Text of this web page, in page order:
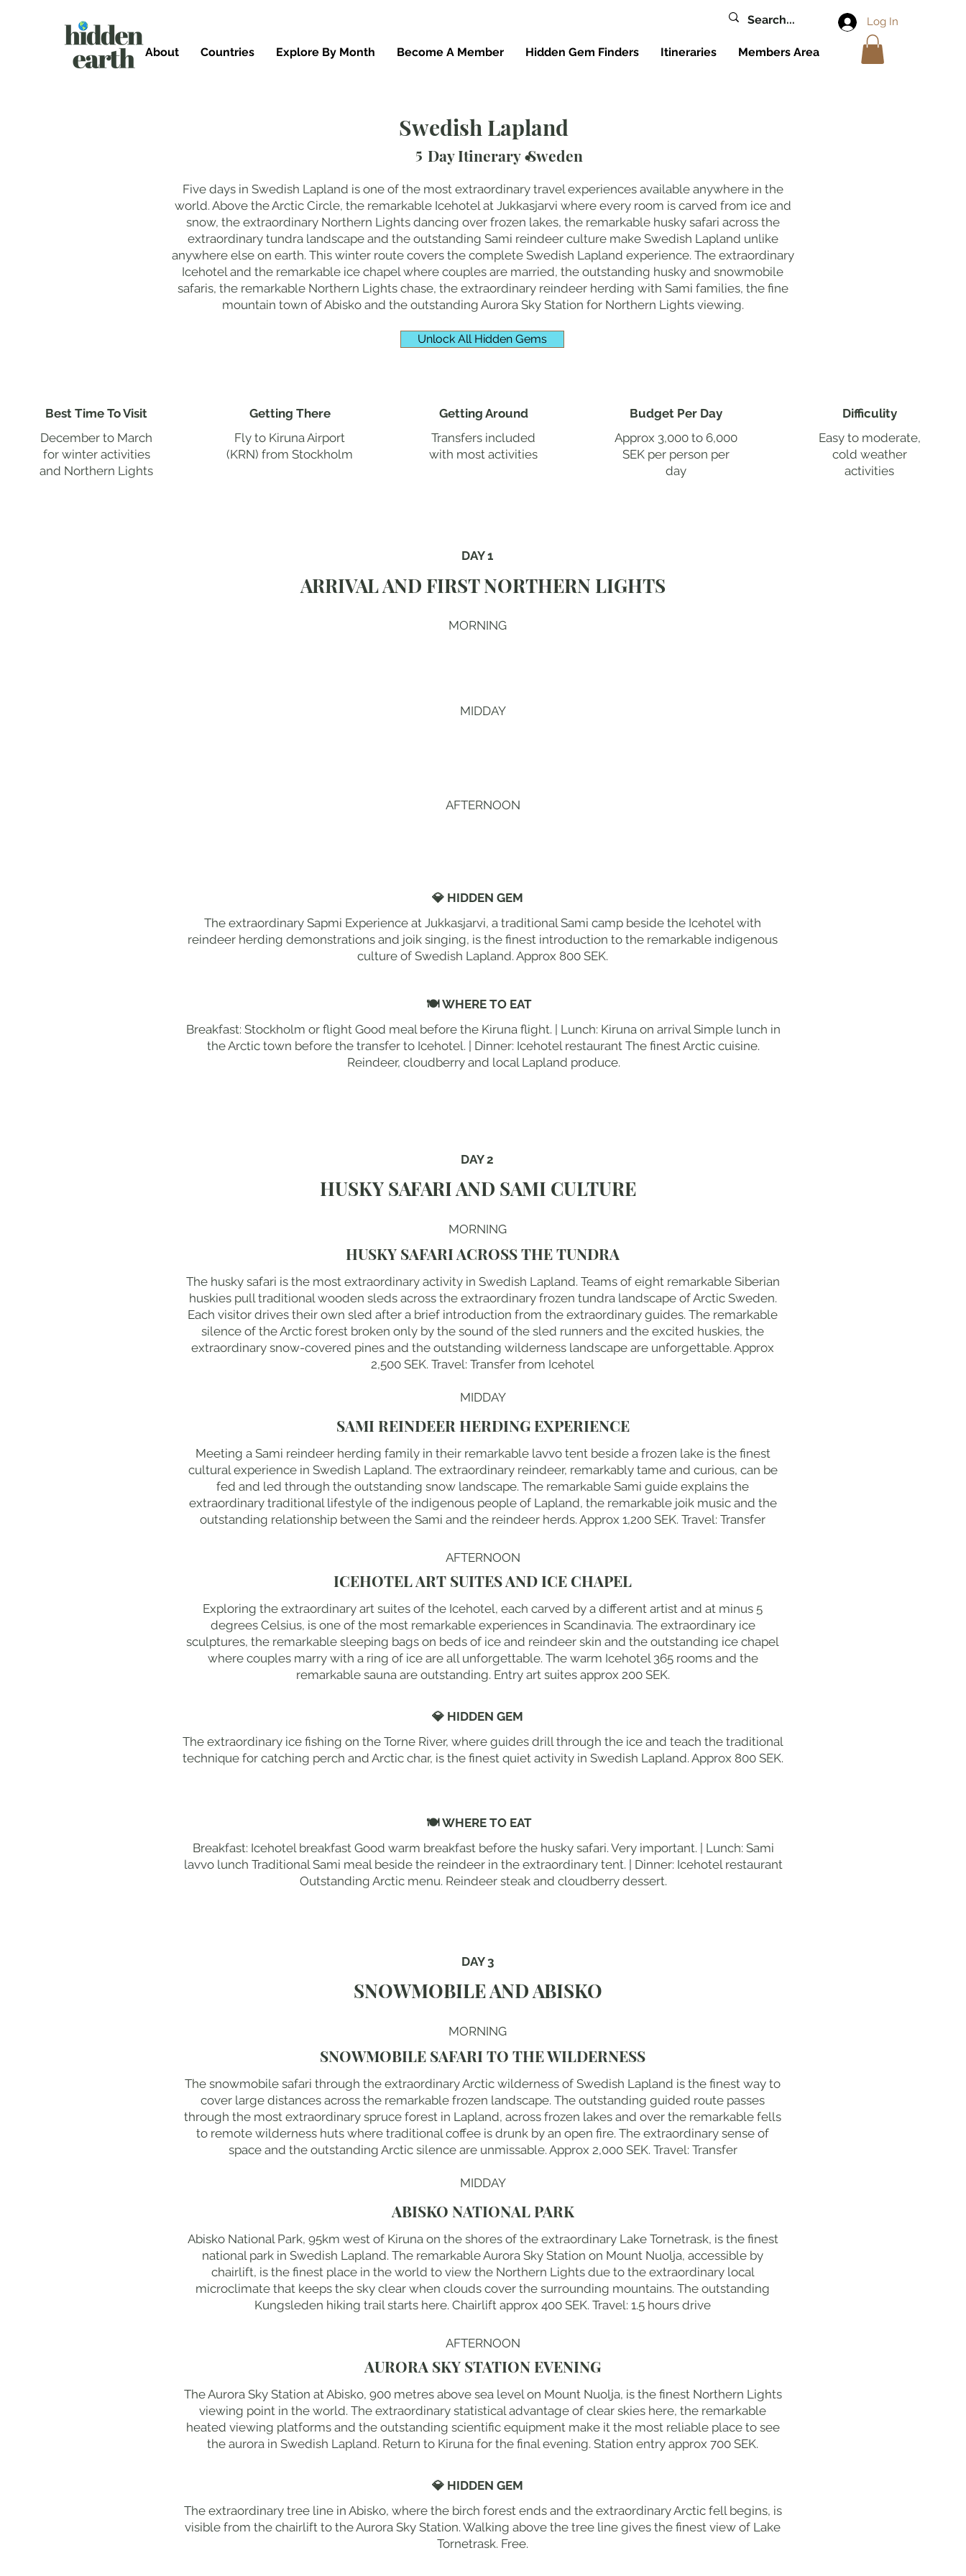
Log In
About Countries Explore By Month Become A Member Hidden Gem Finders Itineraries Members Area
Swedish Lapland
5 Day Itinerary •Sweden
Five days in Swedish Lapland is one of the most extraordinary travel experiences available anywhere in the
world. Above the Arctic Circle, the remarkable Icehotel at Jukkasjarvi where every room is carved from ice and
snow, the extraordinary Northern Lights dancing over frozen lakes, the remarkable husky safari across the
extraordinary tundra landscape and the outstanding Sami reindeer culture make Swedish Lapland unlike
anywhere else on earth. This winter route covers the complete Swedish Lapland experience. The extraordinary
Icehotel and the remarkable ice chapel where couples are married, the outstanding husky and snowmobile
safaris, the remarkable Northern Lights chase, the extraordinary reindeer herding with Sami families, the fine
mountain town of Abisko and the outstanding Aurora Sky Station for Northern Lights viewing.
Unlock All Hidden Gems
Best Time To Visit
December to March
for winter activities
and Northern Lights
Getting There
Fly to Kiruna Airport
(KRN) from Stockholm
Getting Around
Transfers included
with most activities
Budget Per Day
Approx 3,000 to 6,000
SEK per person per
day
Difficulity
Easy to moderate,
cold weather
activities
DAY 1
ARRIVAL AND FIRST NORTHERN LIGHTS
MORNING
MIDDAY
AFTERNOON
💎 HIDDEN GEM
The extraordinary Sapmi Experience at Jukkasjarvi, a traditional Sami camp beside the Icehotel with
reindeer herding demonstrations and joik singing, is the finest introduction to the remarkable indigenous
culture of Swedish Lapland. Approx 800 SEK.
🍽 WHERE TO EAT
Breakfast: Stockholm or flight Good meal before the Kiruna flight. | Lunch: Kiruna on arrival Simple lunch in
the Arctic town before the transfer to Icehotel. | Dinner: Icehotel restaurant The finest Arctic cuisine.
Reindeer, cloudberry and local Lapland produce.
DAY 2
HUSKY SAFARI AND SAMI CULTURE
MORNING
HUSKY SAFARI ACROSS THE TUNDRA
The husky safari is the most extraordinary activity in Swedish Lapland. Teams of eight remarkable Siberian
huskies pull traditional wooden sleds across the extraordinary frozen tundra landscape of Arctic Sweden.
Each visitor drives their own sled after a brief introduction from the extraordinary guides. The remarkable
silence of the Arctic forest broken only by the sound of the sled runners and the excited huskies, the
extraordinary snow-covered pines and the outstanding wilderness landscape are unforgettable. Approx
2,500 SEK. Travel: Transfer from Icehotel
MIDDAY
SAMI REINDEER HERDING EXPERIENCE
Meeting a Sami reindeer herding family in their remarkable lavvo tent beside a frozen lake is the finest
cultural experience in Swedish Lapland. The extraordinary reindeer, remarkably tame and curious, can be
fed and led through the outstanding snow landscape. The remarkable Sami guide explains the
extraordinary traditional lifestyle of the indigenous people of Lapland, the remarkable joik music and the
outstanding relationship between the Sami and the reindeer herds. Approx 1,200 SEK. Travel: Transfer
AFTERNOON
ICEHOTEL ART SUITES AND ICE CHAPEL
Exploring the extraordinary art suites of the Icehotel, each carved by a different artist and at minus 5
degrees Celsius, is one of the most remarkable experiences in Scandinavia. The extraordinary ice
sculptures, the remarkable sleeping bags on beds of ice and reindeer skin and the outstanding ice chapel
where couples marry with a ring of ice are all unforgettable. The warm Icehotel 365 rooms and the
remarkable sauna are outstanding. Entry art suites approx 200 SEK.
💎 HIDDEN GEM
The extraordinary ice fishing on the Torne River, where guides drill through the ice and teach the traditional
technique for catching perch and Arctic char, is the finest quiet activity in Swedish Lapland. Approx 800 SEK.
🍽 WHERE TO EAT
Breakfast: Icehotel breakfast Good warm breakfast before the husky safari. Very important. | Lunch: Sami
lavvo lunch Traditional Sami meal beside the reindeer in the extraordinary tent. | Dinner: Icehotel restaurant
Outstanding Arctic menu. Reindeer steak and cloudberry dessert.
DAY 3
SNOWMOBILE AND ABISKO
MORNING
SNOWMOBILE SAFARI TO THE WILDERNESS
The snowmobile safari through the extraordinary Arctic wilderness of Swedish Lapland is the finest way to
cover large distances across the remarkable frozen landscape. The outstanding guided route passes
through the most extraordinary spruce forest in Lapland, across frozen lakes and over the remarkable fells
to remote wilderness huts where traditional coffee is drunk by an open fire. The extraordinary sense of
space and the outstanding Arctic silence are unmissable. Approx 2,000 SEK. Travel: Transfer
MIDDAY
ABISKO NATIONAL PARK
Abisko National Park, 95km west of Kiruna on the shores of the extraordinary Lake Tornetrask, is the finest
national park in Swedish Lapland. The remarkable Aurora Sky Station on Mount Nuolja, accessible by
chairlift, is the finest place in the world to view the Northern Lights due to the extraordinary local
microclimate that keeps the sky clear when clouds cover the surrounding mountains. The outstanding
Kungsleden hiking trail starts here. Chairlift approx 400 SEK. Travel: 1.5 hours drive
AFTERNOON
AURORA SKY STATION EVENING
The Aurora Sky Station at Abisko, 900 metres above sea level on Mount Nuolja, is the finest Northern Lights
viewing point in the world. The extraordinary statistical advantage of clear skies here, the remarkable
heated viewing platforms and the outstanding scientific equipment make it the most reliable place to see
the aurora in Swedish Lapland. Return to Kiruna for the final evening. Station entry approx 700 SEK.
💎 HIDDEN GEM
The extraordinary tree line in Abisko, where the birch forest ends and the extraordinary Arctic fell begins, is
visible from the chairlift to the Aurora Sky Station. Walking above the tree line gives the finest view of Lake
Tornetrask. Free.